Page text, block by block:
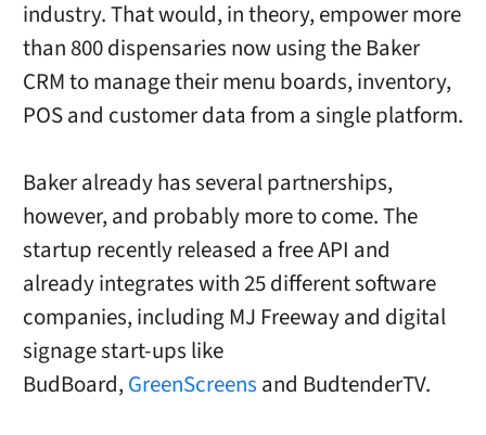
industry. That would, in theory, empower more
than 800 dispensaries now using the Baker
CRM to manage their menu boards, inventory,
POS and customer data from a single platform.
Baker already has several partnerships,
however, and probably more to come. The
startup recently released a free API and
already integrates with 25 different software
companies, including MJ Freeway and digital
signage start-ups like
BudBoard,GreenScreens and BudtenderTV.